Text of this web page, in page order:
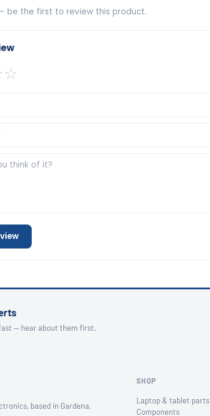
be the first to review this product.
☆
— hear about them first.
based in Gardena,
SHOP
Laptop & tablet parts
Components